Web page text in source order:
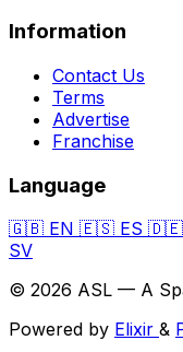
Information
Contact Us
Terms
Advertise
Franchise
Language
🇬🇧 EN 🇪🇸 ES 🇩🇪
SV
© 2026 ASL — A
Powered by Elixir &